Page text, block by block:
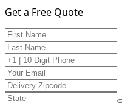
Get a Free Quote